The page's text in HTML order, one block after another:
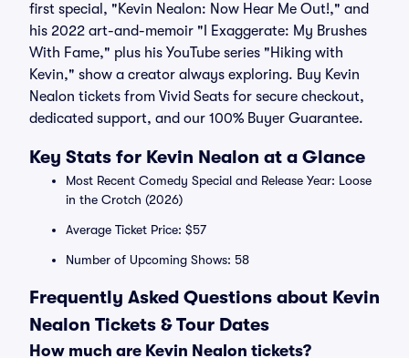
first special, "Kevin Nealon: Now Hear Me Out!," and
his 2022 art-and-memoir "I Exaggerate: My Brushes
With Fame," plus his YouTube series "Hiking with
Kevin," show a creator always exploring. Buy Kevin
Nealon tickets from Vivid Seats for secure checkout,
dedicated support, and our 100% Buyer Guarantee.
Key Stats for Kevin Nealon at a Glance
Most Recent Comedy Special and Release Year: Loose
in the Crotch (2026)
Average Ticket Price: $57
Number of Upcoming Shows: 58
Frequently Asked Questions about Kevin
Nealon Tickets & Tour Dates
How much are Kevin Nealon tickets?